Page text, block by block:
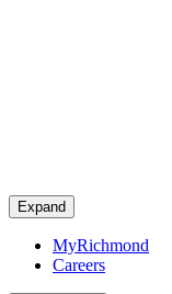
Expand
MyRichmond
Careers